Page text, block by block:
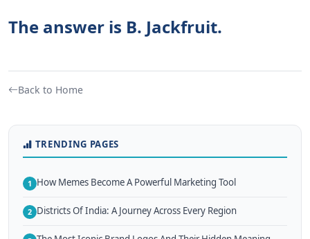
The answer is B. Jackfruit.
Back to Home
TRENDING PAGES
1 How Memes Become A Powerful Marketing Tool
2 Districts Of India: A Journey Across Every Region